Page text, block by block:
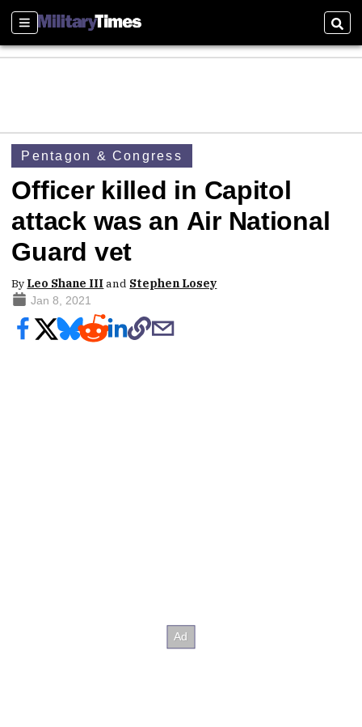
Sections
Pentagon & Congress
Officer killed in Capitol
attack was an Air National
Guard vet
By Leo Shane IIIand Stephen Losey
Jan 8, 2021